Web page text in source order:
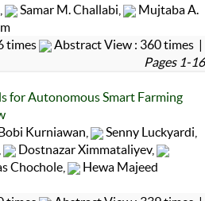
Samar M. Challabi,
Mujtaba A.
times
Abstract View : 360 times |
Pages 1-16
for Autonomous Smart Farming
Kurniawan,
Senny Luckyardi,
Dostnazar Ximmataliyev,
Chochole,
Hewa Majeed